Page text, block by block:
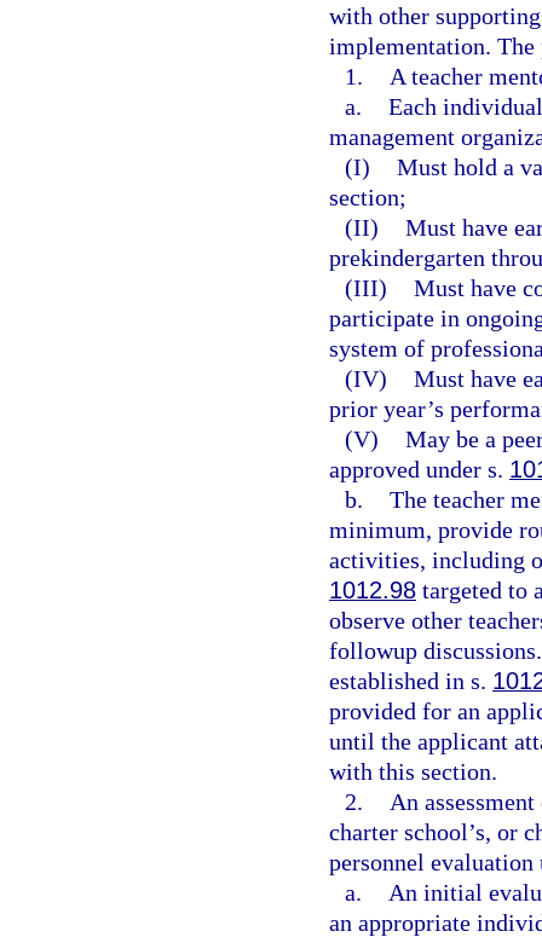
with other
implementation.
1.
A teacher
a. Each
management
(I) Must hold a
section;
(II) Must have
prekindergarten
(III) Must have
participate in
system of
(IV) Must have
prior year’s
(V) May be a
approved under s.
b. The teacher
minimum, provide
activities, including
1012.98 targeted to
observe other
followup
established in s.
provided for an
until the applicant
with this section.
2.
An
charter school’s, or
personnel
a.
An initial
an appropriate